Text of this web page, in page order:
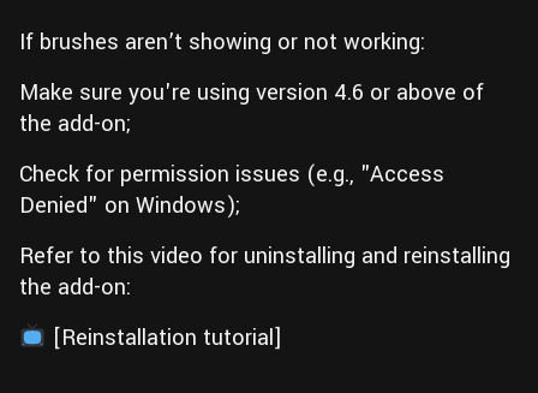
If brushes aren’t showing or not working:
Make sure you're using version 4.6 or above of
the add-on;
Check for permission issues (e.g., "Access
Denied" on Windows);
Refer to this video for uninstalling and reinstalling
the add-on:
[Reinstallation tutorial]